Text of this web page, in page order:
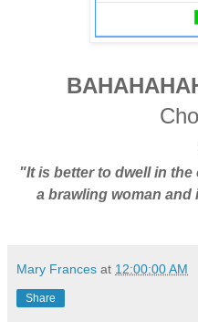
"It is better to dwell in
a brawling woman and
Mary Frances at 12:00:00 AM
Share